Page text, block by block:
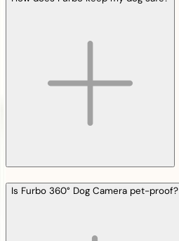
Is Furbo 360° Dog Camera pet-proof?